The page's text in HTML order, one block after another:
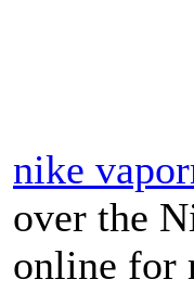
nike
over the
online for